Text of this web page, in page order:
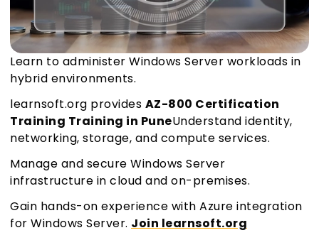
Learn to administer Windows Server workloads in
hybrid environments.
learnsoft.org provides AZ-800 Certification
Training Training in PuneUnderstand identity,
networking, storage, and compute services.
Manage and secure Windows Server
infrastructure in cloud and on-premises.
Gain hands-on experience with Azure integration
for Windows Server. Join learnsoft.org